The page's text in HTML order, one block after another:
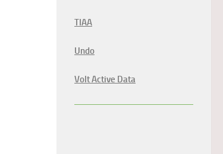
TIAA
Undo
Volt Active Data